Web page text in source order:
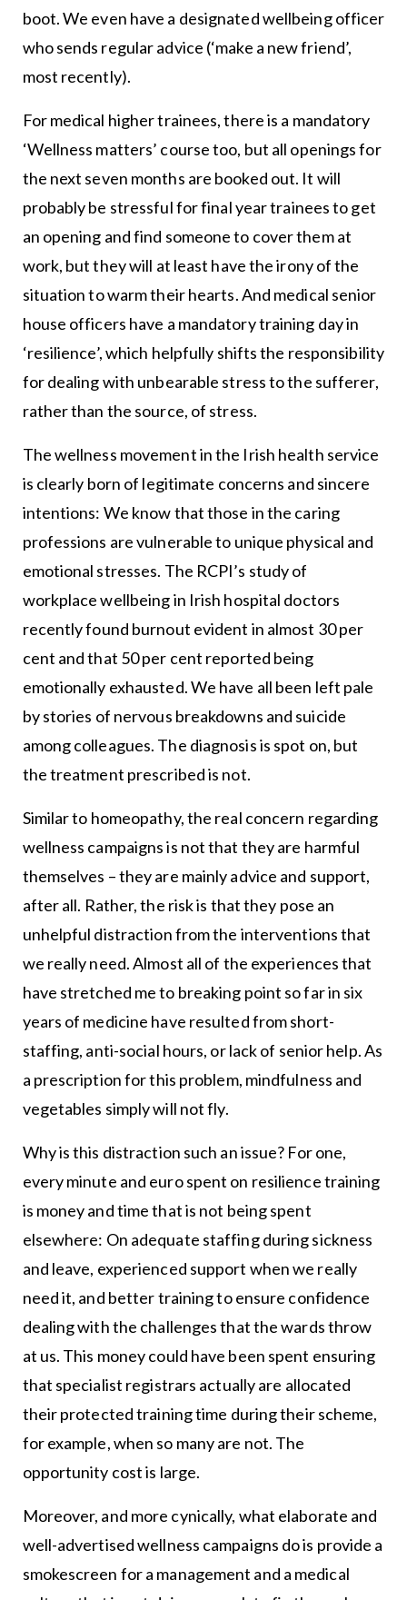
boot. We even have a designated wellbeing officer
who sends regular advice (‘make a new friend’,
most recently).
For medical higher trainees, there is a mandatory
‘Wellness matters’ course too, but all openings for
the next seven months are booked out. It will
probably be stressful for final year trainees to get
an opening and find someone to cover them at
work, but they will at least have the irony of the
situation to warm their hearts. And medical senior
house officers have a mandatory training day in
‘resilience’, which helpfully shifts the responsibility
for dealing with unbearable stress to the sufferer,
rather than the source, of stress.
The wellness movement in the Irish health service
is clearly born of legitimate concerns and sincere
intentions: We know that those in the caring
professions are vulnerable to unique physical and
emotional stresses. The RCPI’s study of
workplace wellbeing in Irish hospital doctors
recently found burnout evident in almost 30 per
cent and that 50 per cent reported being
emotionally exhausted. We have all been left pale
by stories of nervous breakdowns and suicide
among colleagues. The diagnosis is spot on, but
the treatment prescribed is not.
Similar to homeopathy, the real concern regarding
wellness campaigns is not that they are harmful
themselves – they are mainly advice and support,
after all. Rather, the risk is that they pose an
unhelpful distraction from the interventions that
we really need. Almost all of the experiences that
have stretched me to breaking point so far in six
years of medicine have resulted from short-
staffing, anti-social hours, or lack of senior help. As
a prescription for this problem, mindfulness and
vegetables simply will not fly.
Why is this distraction such an issue? For one,
every minute and euro spent on resilience training
is money and time that is not being spent
elsewhere: On adequate staffing during sickness
and leave, experienced support when we really
need it, and better training to ensure confidence
dealing with the challenges that the wards throw
at us. This money could have been spent ensuring
that specialist registrars actually are allocated
their protected training time during their scheme,
for example, when so many are not. The
opportunity cost is large.
Moreover, and more cynically, what elaborate and
well-advertised wellness campaigns do is provide a
smokescreen for a management and a medical